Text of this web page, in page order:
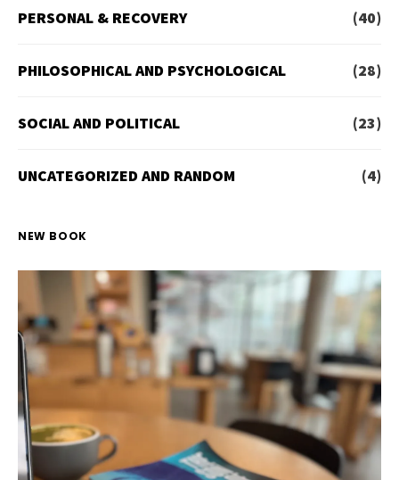
PERSONAL & RECOVERY (40)
PHILOSOPHICAL AND PSYCHOLOGICAL (28)
SOCIAL AND POLITICAL (23)
UNCATEGORIZED AND RANDOM (4)
NEW BOOK